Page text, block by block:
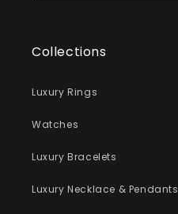
Collections
Luxury Rings
Watches
Luxury Bracelets
Luxury Necklace & Pendants